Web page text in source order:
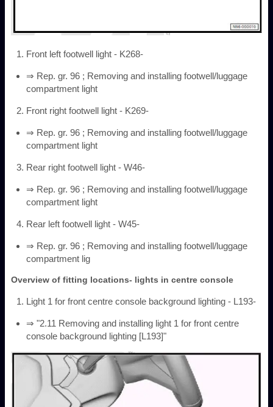
Front left footwell light - K268-
⇒ Rep. gr. 96 ; Removing and installing footwell/luggage
compartment light
Front right footwell light - K269-
⇒ Rep. gr. 96 ; Removing and installing footwell/luggage
compartment light
Rear right footwell light - W46-
⇒ Rep. gr. 96 ; Removing and installing footwell/luggage
compartment light
Rear left footwell light - W45-
⇒ Rep. gr. 96 ; Removing and installing footwell/luggage
compartment lig
Overview of fitting locations- lights in centre console
Light 1 for front centre console background lighting - L193-
⇒ "2.11 Removing and installing light 1 for front centre
console background lighting [L193]"